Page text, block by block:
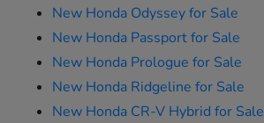
New Honda Odyssey for Sale
New Honda Passport for Sale
New Honda Prologue for Sale
New Honda Ridgeline for Sale
New Honda CR-V Hybrid for Sale